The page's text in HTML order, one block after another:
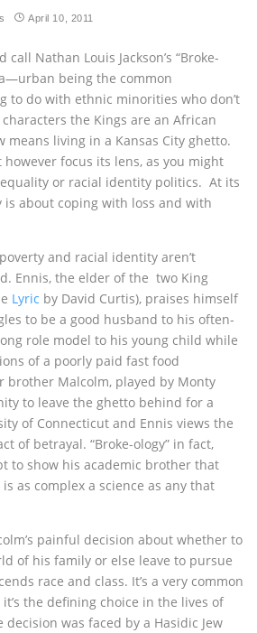
April 10, 2011
Nathan Louis Jackson’s “Broke-
being the common
to do with ethnic minorities who don’t
the Kings are an African
means living in a Kansas City ghetto.
however focus its lens, as you might
or racial identity politics. At its
about coping with loss and with
and racial identity aren’t
Ennis, the elder of the two King
Lyric by David Curtis), praises himself
to be a good husband to his often-
role model to his young child while
of a poorly paid fast food
brother Malcolm, played by Monty
to leave the ghetto behind for a
of Connecticut and Ennis views the
of betrayal. “Broke-ology” in fact,
to show his academic brother that
as complex a science as any that
painful decision about whether to
of his family or else leave to pursue
race and class. It’s a very common
the defining choice in the lives of
decision was faced by a Hasidic Jew